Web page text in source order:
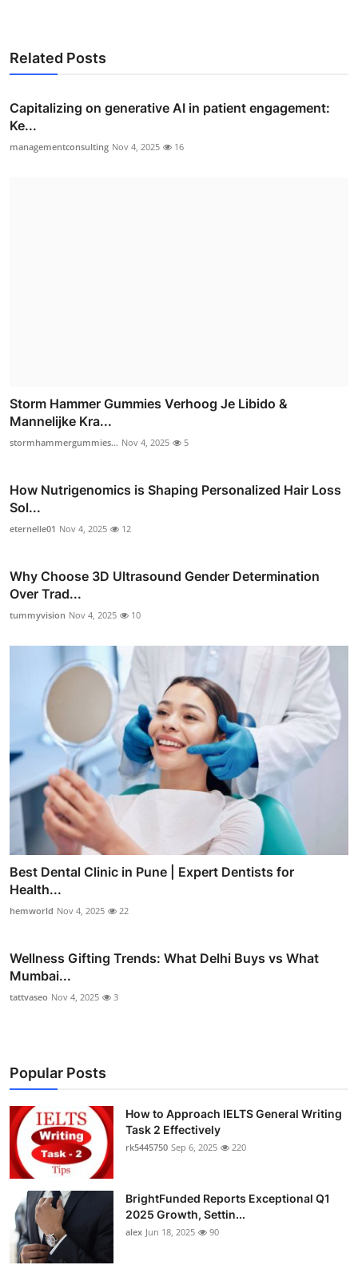
Related Posts
Capitalizing on generative AI in patient engagement:
Ke...
managementconsulting Nov 4, 2025 16
Storm Hammer Gummies Verhoog Je Libido &
Mannelijke Kra...
stormhammergummies... Nov 4, 2025 5
How Nutrigenomics is Shaping Personalized Hair Loss
Sol...
eternelle01 Nov 4, 2025 12
Why Choose 3D Ultrasound Gender Determination
Over Trad...
tummyvision Nov 4, 2025 10
Best Dental Clinic in Pune | Expert Dentists for
Health...
hemworld Nov 4, 2025 22
Wellness Gifting Trends: What Delhi Buys vs What
Mumbai...
tattvaseo Nov 4, 2025 3
Popular Posts
How to Approach IELTS General Writing
Task 2 Effectively
rk5445750 Sep 6, 2025 220
BrightFunded Reports Exceptional Q1
2025 Growth, Settin...
alex Jun 18, 2025 90